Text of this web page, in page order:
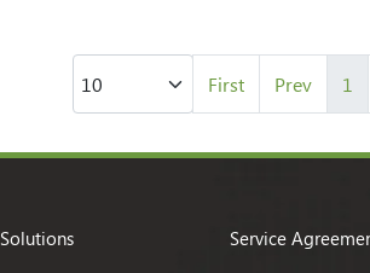
First Prev 1
Solutions
Service